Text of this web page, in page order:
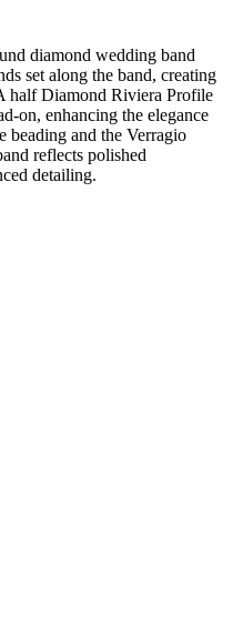
diamond wedding band
set along the band, creating
half Diamond Riviera Profile
on, enhancing the elegance
beading and the Verragio
reflects polished
detailing.